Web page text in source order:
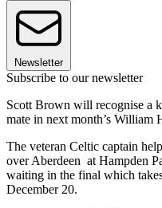
Newsletter
Subscribe to our newsletter
Scott Brown will recognise a
mate in next month’s William
The veteran Celtic captain
over Aberdeen at Hampden
waiting in the final which
December 20.